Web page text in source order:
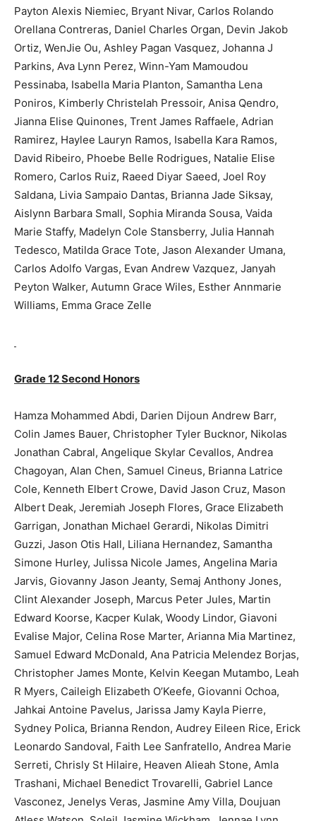
Payton Alexis Niemiec, Bryant Nivar, Carlos Rolando
Orellana Contreras, Daniel Charles Organ, Devin Jakob
Ortiz, WenJie Ou, Ashley Pagan Vasquez, Johanna J
Parkins, Ava Lynn Perez, Winn-Yam Mamoudou
Pessinaba, Isabella Maria Planton, Samantha Lena
Poniros, Kimberly Christelah Pressoir, Anisa Qendro,
Jianna Elise Quinones, Trent James Raffaele, Adrian
Ramirez, Haylee Lauryn Ramos, Isabella Kara Ramos,
David Ribeiro, Phoebe Belle Rodrigues, Natalie Elise
Romero, Carlos Ruiz, Raeed Diyar Saeed, Joel Roy
Saldana, Livia Sampaio Dantas, Brianna Jade Siksay,
Aislynn Barbara Small, Sophia Miranda Sousa, Vaida
Marie Staffy, Madelyn Cole Stansberry, Julia Hannah
Tedesco, Matilda Grace Tote, Jason Alexander Umana,
Carlos Adolfo Vargas, Evan Andrew Vazquez, Janyah
Peyton Walker, Autumn Grace Wiles, Esther Annmarie
Williams, Emma Grace Zelle
Grade 12 Second Honors
Hamza Mohammed Abdi, Darien Dijoun Andrew Barr,
Colin James Bauer, Christopher Tyler Bucknor, Nikolas
Jonathan Cabral, Angelique Skylar Cevallos, Andrea
Chagoyan, Alan Chen, Samuel Cineus, Brianna Latrice
Cole, Kenneth Elbert Crowe, David Jason Cruz, Mason
Albert Deak, Jeremiah Joseph Flores, Grace Elizabeth
Garrigan, Jonathan Michael Gerardi, Nikolas Dimitri
Guzzi, Jason Otis Hall, Liliana Hernandez, Samantha
Simone Hurley, Julissa Nicole James, Angelina Maria
Jarvis, Giovanny Jason Jeanty, Semaj Anthony Jones,
Clint Alexander Joseph, Marcus Peter Jules, Martin
Edward Koorse, Kacper Kulak, Woody Lindor, Giavoni
Evalise Major, Celina Rose Marter, Arianna Mia Martinez,
Samuel Edward McDonald, Ana Patricia Melendez Borjas,
Christopher James Monte, Kelvin Keegan Mutambo, Leah
R Myers, Caileigh Elizabeth O’Keefe, Giovanni Ochoa,
Jahkai Antoine Pavelus, Jarissa Jamy Kayla Pierre,
Sydney Polica, Brianna Rendon, Audrey Eileen Rice, Erick
Leonardo Sandoval, Faith Lee Sanfratello, Andrea Marie
Serreti, Chrisly St Hilaire, Heaven Alieah Stone, Amla
Trashani, Michael Benedict Trovarelli, Gabriel Lance
Vasconez, Jenelys Veras, Jasmine Amy Villa, Doujuan